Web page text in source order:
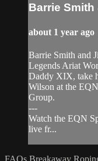
Barrie Smith
about 1 year ago
Barrie Smith and
Legends Ariat
Daddy XIX, take
Wilson at the
Group.
---
Watch the EQN
live fr...
FAQs Breakaway